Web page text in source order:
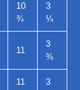
10
¾
3
¼
11
3
⅜
11
3